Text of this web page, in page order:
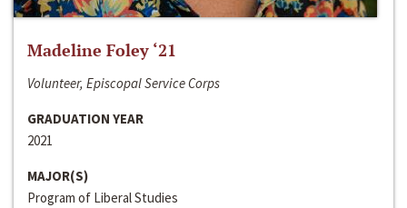
Madeline Foley ‘21
Volunteer, Episcopal Service Corps
GRADUATION YEAR
2021
MAJOR(S)
Program of Liberal Studies